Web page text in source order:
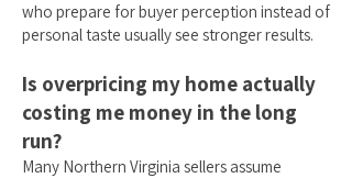
who prepare for buyer perception instead of
personal taste usually see stronger results.
Is overpricing my home actually
costing me money in the long
run?
Many Northern Virginia sellers assume